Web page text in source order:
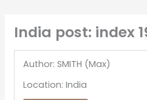
India post: index
Author: SMITH (Max)
Location: India